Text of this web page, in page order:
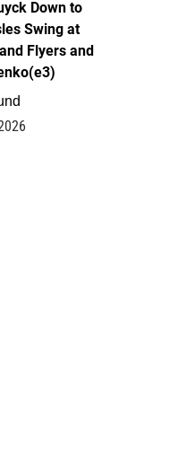
Down to
Swing at
Flyers and